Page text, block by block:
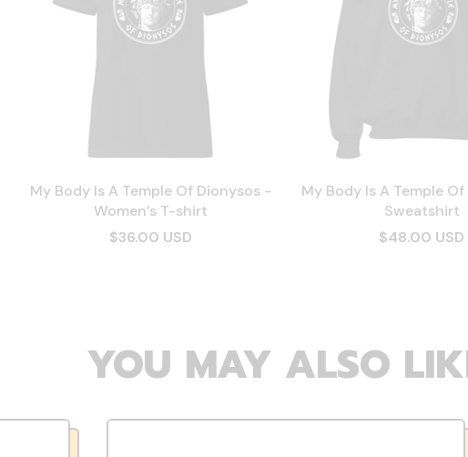
My Body Is A Temple Of Dionysos -
Women’s T-shirt
$36.00 USD
My Body Is A Temple
Sweatshirt
$48.00 USD
YOU MAY ALSO